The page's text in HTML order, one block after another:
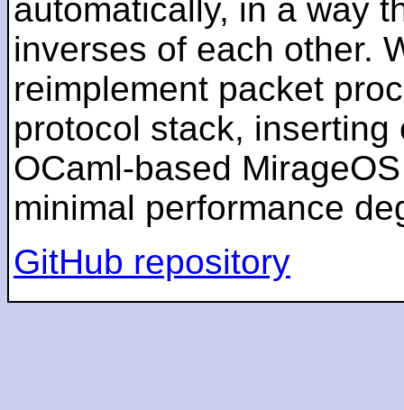
automatically, in a way
inverses of each other.
reimplement packet
protocol stack,
OCaml-based
minimal performance
GitHub repository